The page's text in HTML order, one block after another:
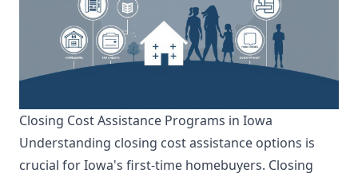
Closing Cost Assistance Programs in Iowa
Understanding closing cost assistance options is
crucial for Iowa's first-time homebuyers. Closing